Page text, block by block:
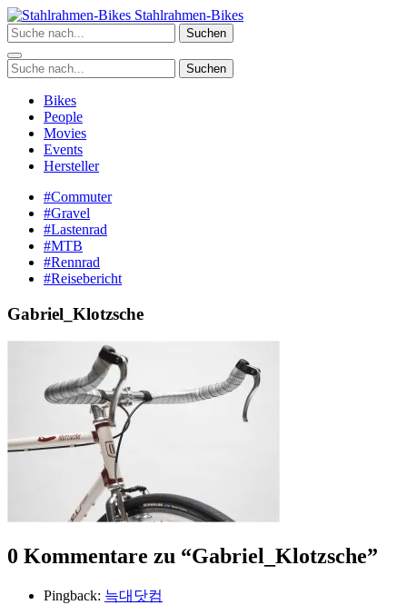
Zum
Inhalt
springen
Stahlrahmen-Bikes
Suchen
Suchen
Bikes
People
Movies
Events
Hersteller
#Commuter
#Gravel
#Lastenrad
#MTB
#Rennrad
#Reisebericht
Gabriel_Klotzsche
0 Kommentare zu “Gabriel_Klotzsche”
Pingback: 늑대닷컴